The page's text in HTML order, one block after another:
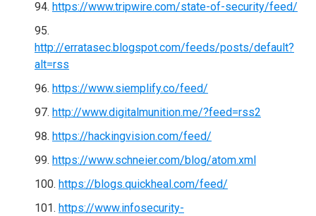
https://www.tripwire.com/state-of-security/feed/
http://erratasec.blogspot.com/feeds/posts/default?
alt=rss
https://www.siemplify.co/feed/
http://www.digitalmunition.me/?feed=rss2
https://hackingvision.com/feed/
https://www.schneier.com/blog/atom.xml
https://blogs.quickheal.com/feed/
https://www.infosecurity-